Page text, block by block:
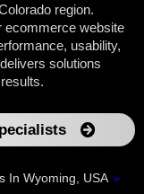
region.
ecommerce website
usability,
solutions
In Wyoming, USA »